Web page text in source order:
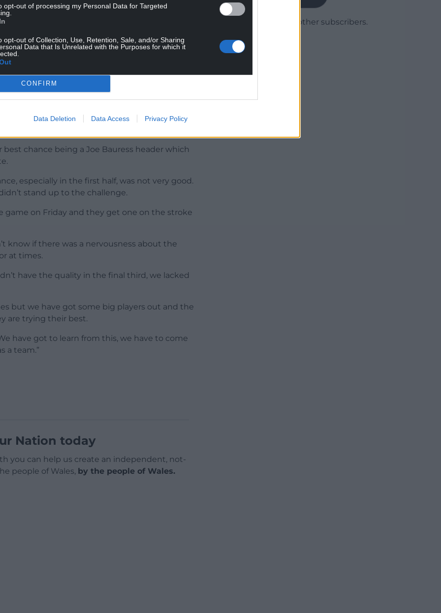
opt-out of processing my Personal Data for Targeted
opt-out of Collection, Use, Retention, Sale, and/or Sharing
Data that Is Unrelated with the Purposes for which it
CONFIRM
Data Deletion Data Access Privacy Policy
very nice.
to get the points we need, but this gives
and Hughes knows this is part of the job,
successful and not winning then
and have suffered three successive league
chance being a Joe Bauress header which
especially in the first half, was not very good.
stand up to the challenge.
game on Friday and they get one on the stroke
know if there was a nervousness about the
at times.
have the quality in the final third, we lacked
but we have got some big players out and the
are trying their best.
have got to learn from this, we have to come
a team.”
Nation today
you can help us create an independent, not-
people of Wales, by the people of Wales.
Join 1,780 other subscribers.